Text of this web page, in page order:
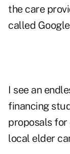
the care
called
I see an
financing
proposals
local elder